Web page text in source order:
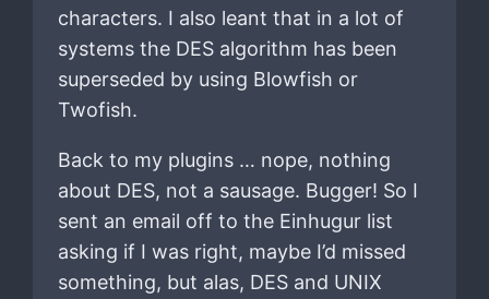
characters. I also leant that in a lot of
systems the DES algorithm has been
superseded by using Blowfish or
Twofish.
Back to my plugins … nope, nothing
about DES, not a sausage. Bugger! So I
sent an email off to the Einhugur list
asking if I was right, maybe I’d missed
something, but alas, DES and UNIX